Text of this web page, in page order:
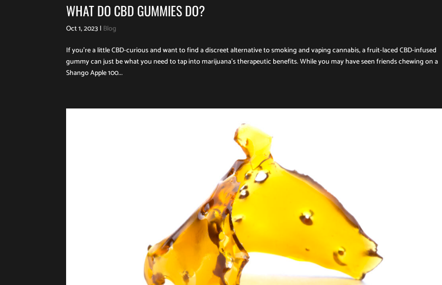
WHAT DO CBD GUMMIES DO?
Oct 1, 2023 | Blog
If you’re a little CBD-curious and want to find a discreet alternative to smoking and vaping cannabis, a fruit-laced CBD-infused
gummy can just be what you need to tap into marijuana’s therapeutic benefits. While you may have seen friends chewing on a
Shango Apple 100...